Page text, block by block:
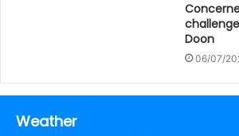
Doon
06/07/
Weather